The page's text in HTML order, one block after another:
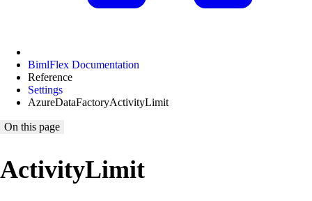
BimlFlex Documentation
Reference
Settings
AzureDataFactoryActivityLimit
On this page
ActivityLimit